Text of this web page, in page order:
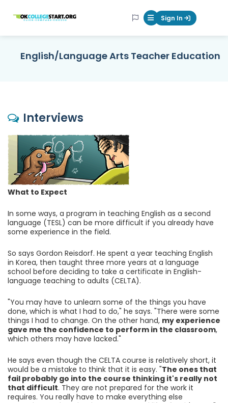
OKcollegestart Mobile Menu
Sign In
English/Language Arts Teacher Education
Interviews
What to Expect
In some ways, a program in teaching English as a second
language (TESL) can be more difficult if you already have
some experience in the field.
So says Gordon Reisdorf. He spent a year teaching English
in Korea, then taught three more years at a language
school before deciding to take a certificate in English-
language teaching to adults (CELTA).
"You may have to unlearn some of the things you have
done, which is what I had to do," he says. "There were some
things I had to change. On the other hand, my experience
gave me the confidence to perform in the classroom,
which others may have lacked."
He says even though the CELTA course is relatively short, it
would be a mistake to think that it is easy. "The ones that
fail probably go into the course thinking it's really not
that difficult. They are not prepared for the work it
requires. You really have to make everything else